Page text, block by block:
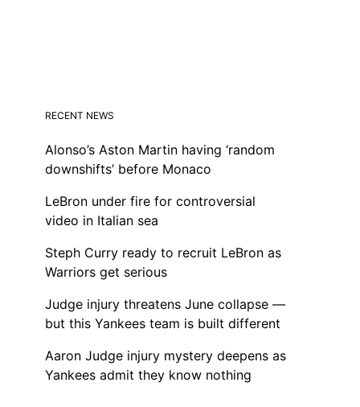
RECENT NEWS
Alonso’s Aston Martin having ‘random
downshifts’ before Monaco
LeBron under fire for controversial
video in Italian sea
Steph Curry ready to recruit LeBron as
Warriors get serious
Judge injury threatens June collapse —
but this Yankees team is built different
Aaron Judge injury mystery deepens as
Yankees admit they know nothing